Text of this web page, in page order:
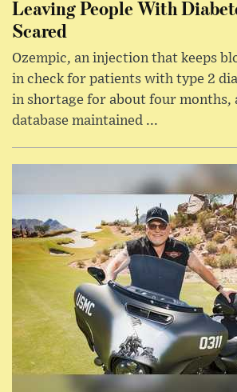
Leaving People With
Scared
Ozempic, an injection that keeps
in check for patients with type 2
in shortage for about four months,
database maintained ...